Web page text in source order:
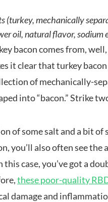
(turkey, mechanically
oil, natural flavor,
bacon comes from,
it clear that turkey
of mechanically-
into “bacon.” Strike
of some salt and a bit of
you’ll also often see
this case, you’ve got a
these poor-quality
damage and